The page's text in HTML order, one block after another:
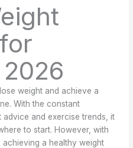
weight and achieve a
With the constant
and exercise trends, it
to start. However, with
a healthy weight